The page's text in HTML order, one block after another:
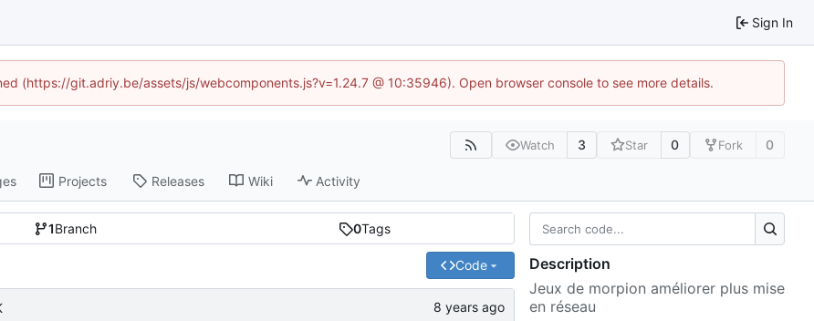
Sign In
(https://git.adriy.be/assets/js/webcomponents.js?v=1.24.7 @ 10:35946). Open browser console to see more details.
Watch 3 Star 0 Fork 0
Projects Releases Wiki Activity
1Branch 0Tags
Code
Description
Jeux de morpion améliorer plus mise
en réseau